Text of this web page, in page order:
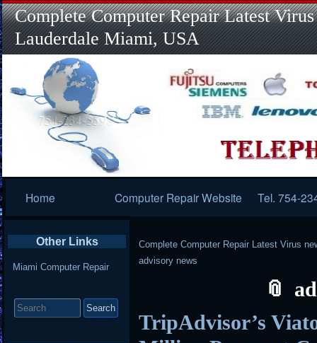
Complete Computer Repair Latest
Lauderdale Miami, USA
Navigation
Home Computer Repair Website Tel. 754-
Complete Computer Repair Latest Virus
advisory news
TripAdvisor’s
Other Links
Miami Computer Repair
for: